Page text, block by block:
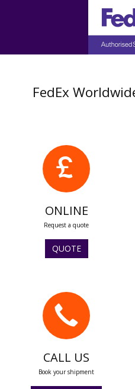
FedEx
ONLINE
Request a quote
QUOTE
CALL US
Book your shipment